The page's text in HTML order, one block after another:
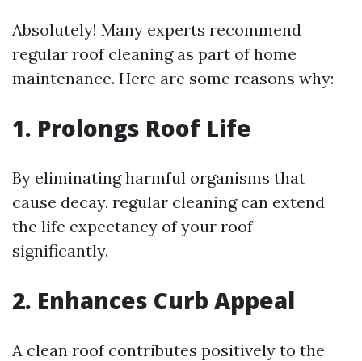
Absolutely! Many experts recommend
regular roof cleaning as part of home
maintenance. Here are some reasons why:
1. Prolongs Roof Life
By eliminating harmful organisms that
cause decay, regular cleaning can extend
the life expectancy of your roof
significantly.
2. Enhances Curb Appeal
A clean roof contributes positively to the